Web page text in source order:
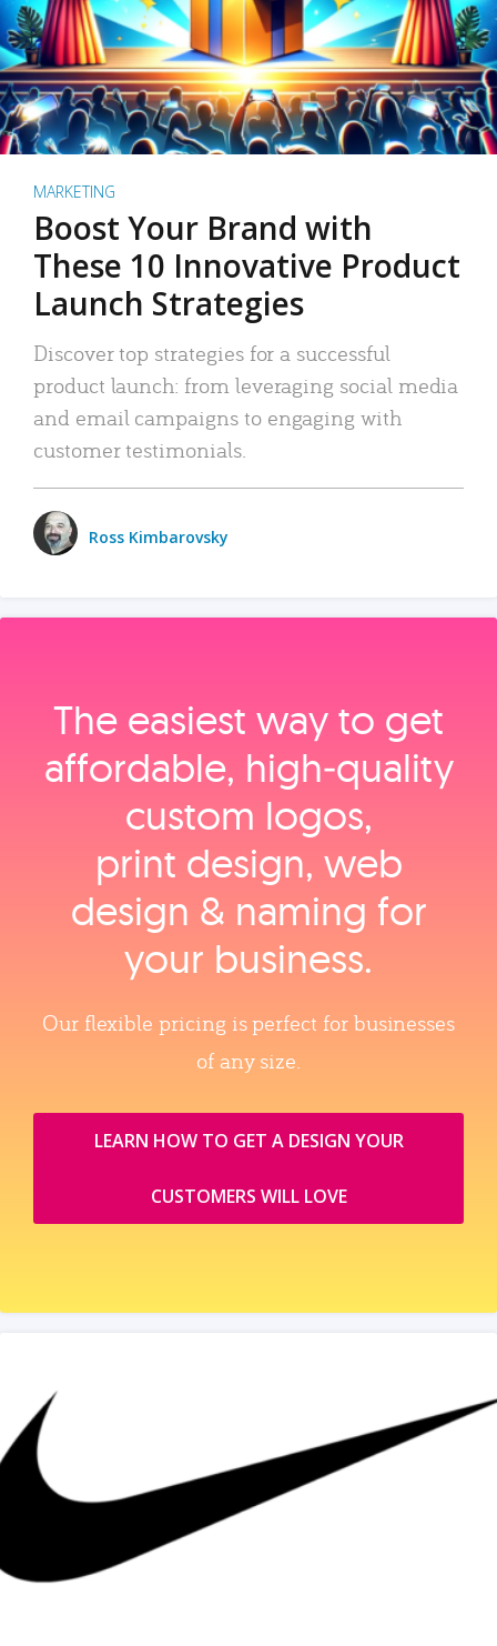
MARKETING
Boost Your Brand with
These 10 Innovative Product
Launch Strategies
Discover top strategies for a successful
product launch: from leveraging social media
and email campaigns to engaging with
customer testimonials.
Ross Kimbarovsky
The easiest way to get
affordable, high‑quality
custom logos,
print design, web
design & naming for
your business.
Our flexible pricing is perfect for businesses
of any size.
LEARN HOW TO GET A DESIGN YOUR
CUSTOMERS WILL LOVE